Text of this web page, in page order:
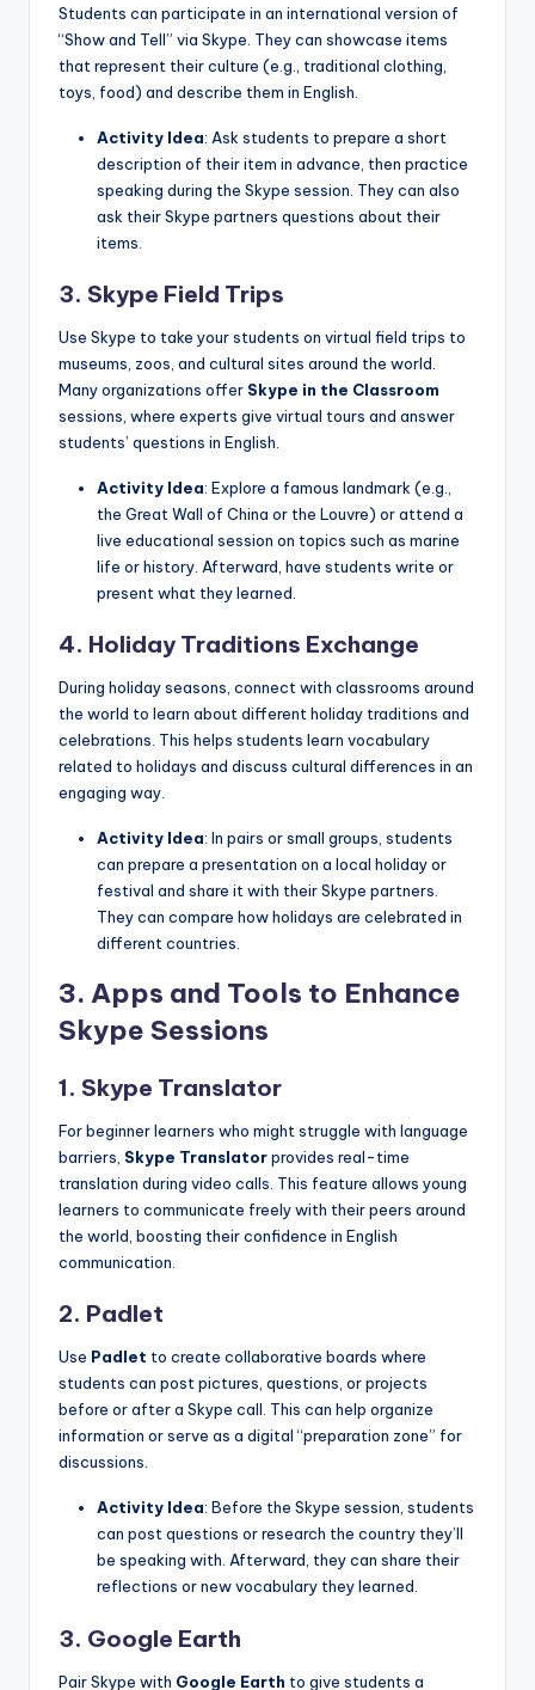
Students can participate in an international version of
“Show and Tell” via Skype. They can showcase items
that represent their culture (e.g., traditional clothing,
toys, food) and describe them in English.
Activity Idea: Ask students to prepare a short
description of their item in advance, then practice
speaking during the Skype session. They can also
ask their Skype partners questions about their
items.
3. Skype Field Trips
Use Skype to take your students on virtual field trips to
museums, zoos, and cultural sites around the world.
Many organizations offer Skype in the Classroom
sessions, where experts give virtual tours and answer
students’ questions in English.
Activity Idea: Explore a famous landmark (e.g.,
the Great Wall of China or the Louvre) or attend a
live educational session on topics such as marine
life or history. Afterward, have students write or
present what they learned.
4. Holiday Traditions Exchange
During holiday seasons, connect with classrooms around
the world to learn about different holiday traditions and
celebrations. This helps students learn vocabulary
related to holidays and discuss cultural differences in an
engaging way.
Activity Idea: In pairs or small groups, students
can prepare a presentation on a local holiday or
festival and share it with their Skype partners.
They can compare how holidays are celebrated in
different countries.
3. Apps and Tools to Enhance
Skype Sessions
1. Skype Translator
For beginner learners who might struggle with language
barriers, Skype Translatorprovides real-time
translation during video calls. This feature allows young
learners to communicate freely with their peers around
the world, boosting their confidence in English
communication.
2. Padlet
Use Padlet to create collaborative boards where
students can post pictures, questions, or projects
before or after a Skype call. This can help organize
information or serve as a digital “preparation zone” for
discussions.
Activity Idea: Before the Skype session, students
can post questions or research the country they’ll
be speaking with. Afterward, they can share their
reflections or new vocabulary they learned.
3. Google Earth
Pair Skype with Google Earth to give students a